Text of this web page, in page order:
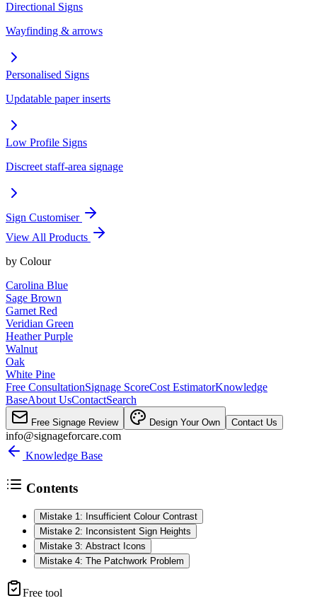
Directional Signs
Wayfinding & arrows
Personalised Signs
Updatable paper inserts
Low Profile Signs
Discreet staff-area signage
Sign Customiser
View All Products
by Colour
Carolina Blue
Sage Brown
Garnet Red
Veridian Green
Heather Purple
Walnut
Oak
White Pine
Free ConsultationSignage ScoreCost EstimatorKnowledge
BaseAbout UsContactSearch
Free Signage Review Design Your Own Contact Us
info@signageforcare.com
Knowledge Base
Contents
Mistake 1: Insufficient Colour Contrast
Mistake 2: Inconsistent Sign Heights
Mistake 3: Abstract Icons
Mistake 4: The Patchwork Problem
Free tool